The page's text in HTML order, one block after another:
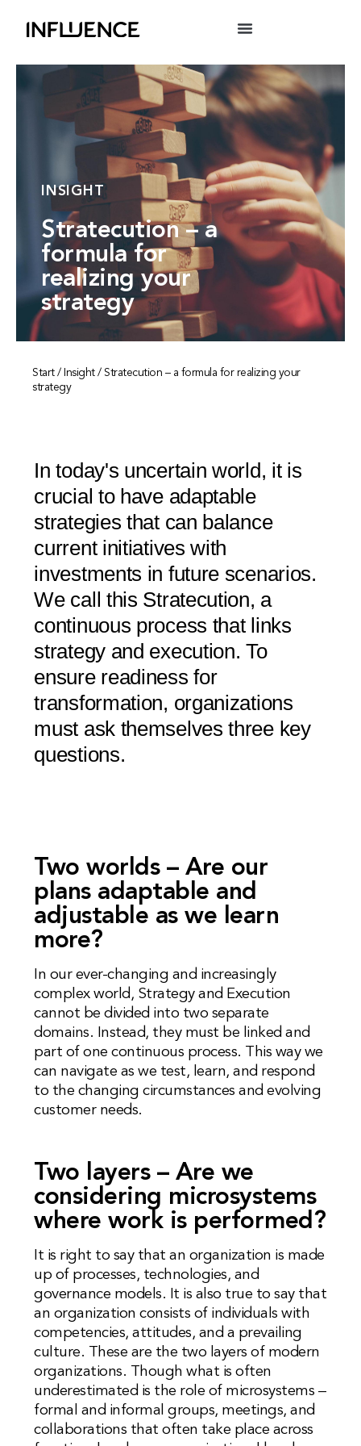
INSIGHT
Stratecution – a
formula for
realizing your
strategy
Start/ Insight/ Stratecution – a formula for realizing your
strategy
In today's uncertain world, it is
crucial to have adaptable
strategies that can balance
current initiatives with
investments in future scenarios.
We call this Stratecution, a
continuous process that links
strategy and execution. To
ensure readiness for
transformation, organizations
must ask themselves three key
questions.
Two worlds – Are our
plans adaptable and
adjustable as we learn
more?
In our ever-changing and increasingly
complex world, Strategy and Execution
cannot be divided into two separate
domains. Instead, they must be linked and
part of one continuous process. This way we
can navigate as we test, learn, and respond
to the changing circumstances and evolving
customer needs.
Two layers – Are we
considering microsystems
where work is performed?
It is right to say that an organization is made
up of processes, technologies, and
governance models. It is also true to say that
an organization consists of individuals with
competencies, attitudes, and a prevailing
culture. These are the two layers of modern
organizations. Though what is often
underestimated is the role of microsystems –
formal and informal groups, meetings, and
collaborations that often take place across